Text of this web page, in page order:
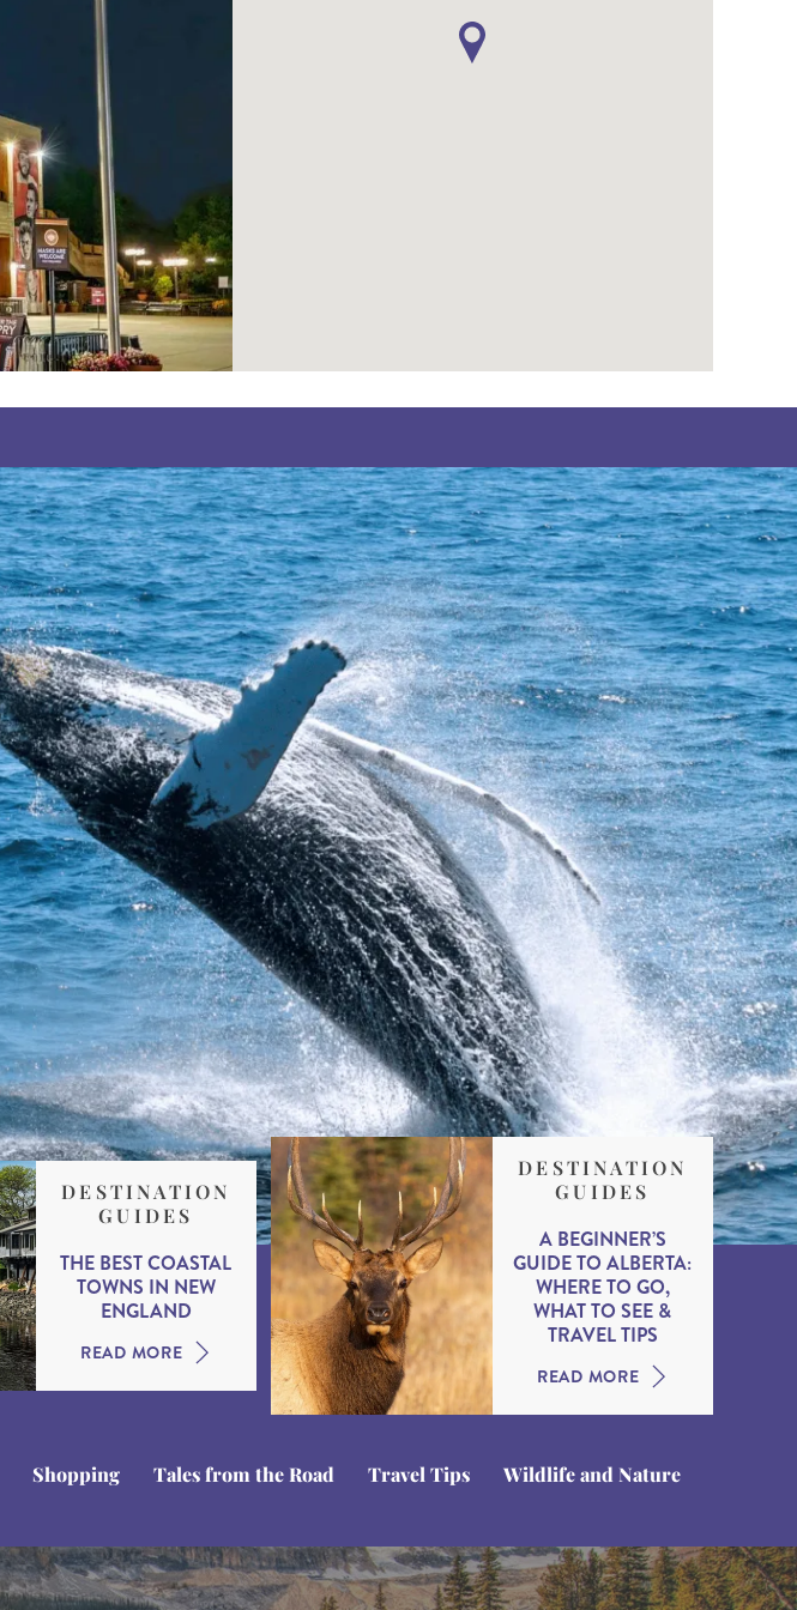
DESTINATION
GUIDES
THE BEST COASTAL
TOWNS IN NEW
ENGLAND
READ MORE
DESTINATION
GUIDES
A BEGINNER’S
GUIDE TO ALBERTA:
WHERE TO GO,
WHAT TO SEE &
TRAVEL TIPS
READ MORE
Shopping Tales from the Road Travel Tips Wildlife and Nature